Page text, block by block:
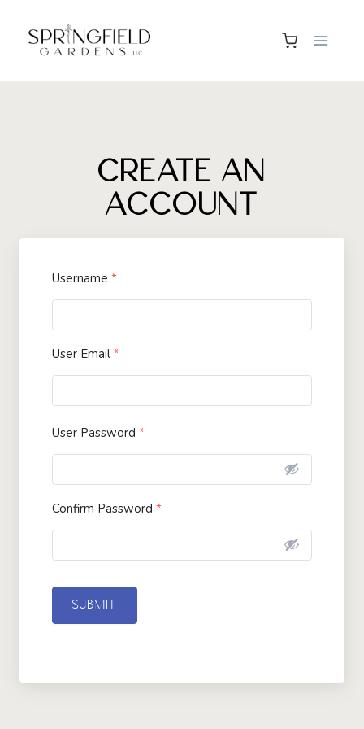
content
CREATE AN
ACCOUNT
Username *
User Email *
User Password *
Confirm Password *
SUBMIT